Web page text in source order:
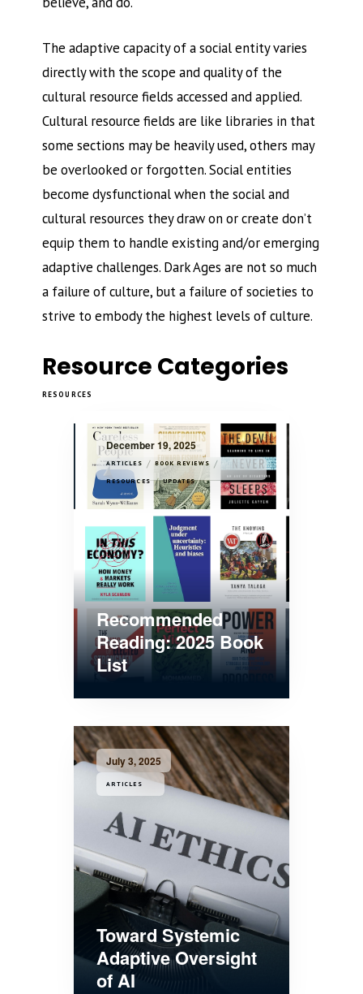
The adaptive capacity of a social entity varies
directly with the scope and quality of the
cultural resource fields accessed and applied.
Cultural resource fields are like libraries in that
some sections may be heavily used, others may
be overlooked or forgotten. Social entities
become dysfunctional when the social and
cultural resources they draw on or create don’t
equip them to handle existing and/or emerging
adaptive challenges. Dark Ages are not so much
a failure of culture, but a failure of societies to
strive to embody the highest levels of culture.
Resource Categories
RESOURCES
December 19, 2025
ARTICLES / BOOK REVIEWS /
RESOURCES / UPDATES
Recommended
Reading: 2025 Book
List
July 3, 2025
ARTICLES
Toward Systemic
Adaptive Oversight
of AI